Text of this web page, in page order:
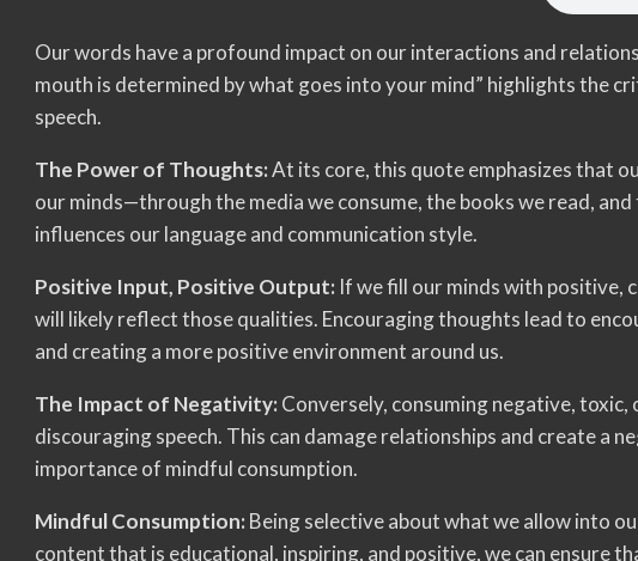
Our words have a profound impact on our interactions and
mouth is determined by what goes into your mind” highlights the
speech.
The Power of Thoughts:At its core, this quote emphasizes that
our minds—through the media we consume, the books we read,
influences our language and communication style.
Positive Input, Positive Output: If we fill our minds with positive,
will likely reflect those qualities. Encouraging thoughts lead to
and creating a more positive environment around us.
The Impact of Negativity: Conversely, consuming negative,
discouraging speech. This can damage relationships and create a
importance of mindful consumption.
Mindful Consumption: Being selective about what we allow into
content that is educational, inspiring, and positive, we can ensure